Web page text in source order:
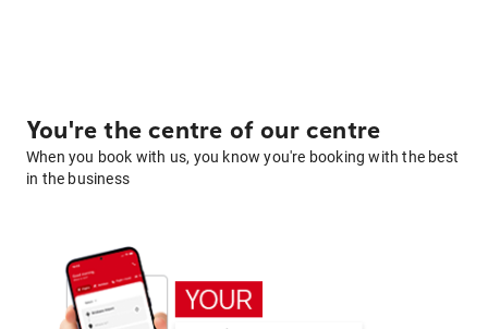
You're the centre of our centre
When you book with us, you know you're booking with the best
in the business